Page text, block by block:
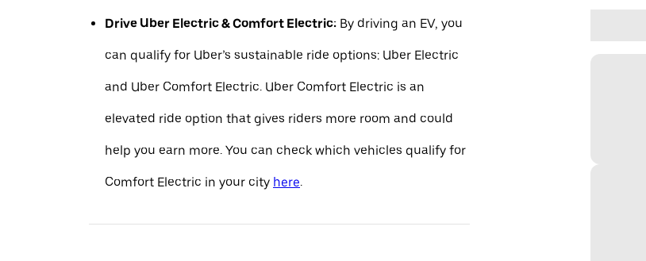
Drive Uber Electric & Comfort Electric: By driving an EV, you
can qualify for Uber’s sustainable ride options: Uber Electric
and Uber Comfort Electric. Uber Comfort Electric is an
elevated ride option that gives riders more room and could
help you earn more. You can check which vehicles qualify for
Comfort Electric in your city here.